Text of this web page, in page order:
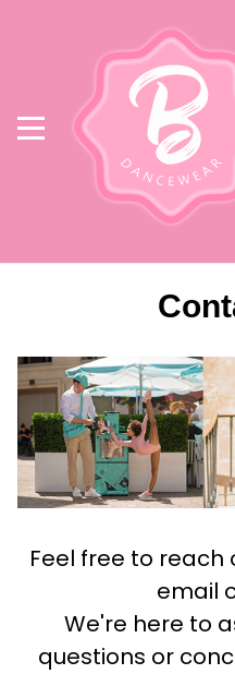
Feel free to reach
email
We're here to
questions or